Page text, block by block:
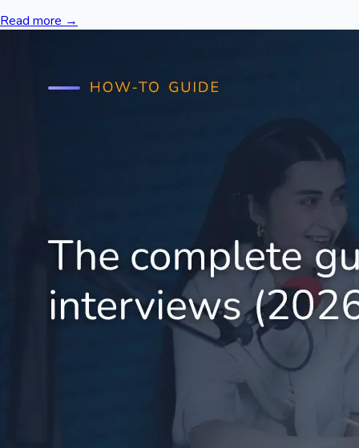
Read more →